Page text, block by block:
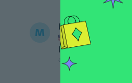
M Melissa
Joined 2017
It was very big in
about 5 years ago